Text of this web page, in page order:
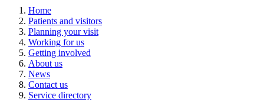
Home
Patients and visitors
Planning your visit
Working for us
Getting involved
About us
News
Contact us
Service directory